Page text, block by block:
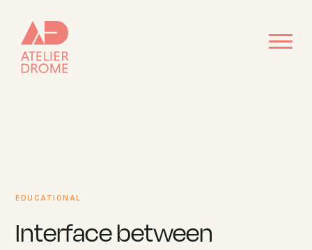
EDUCATIONAL
Interface between